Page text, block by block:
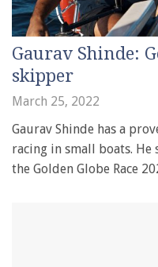
Gaurav Shinde:
skipper
March 25, 2022
Gaurav Shinde has a
racing in small boats.
the Golden Globe Race